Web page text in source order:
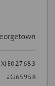
#G6595B